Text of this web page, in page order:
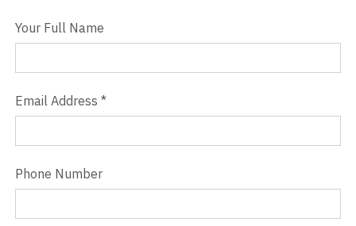
Your Full Name
Email Address *
Phone Number